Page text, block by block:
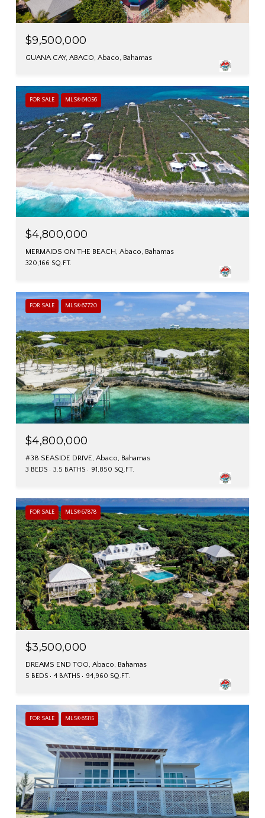
$9,500,000
GUANA CAY, ABACO, Abaco, Bahamas
FOR SALE MLS® 64056
$4,800,000
MERMAIDS ON THE BEACH, Abaco, Bahamas
320,166 SQ.FT.
FOR SALE MLS® 67720
$4,800,000
#38 SEASIDE DRIVE, Abaco, Bahamas
3 BEDS 3.5 BATHS 91,850 SQ.FT.
FOR SALE MLS® 67878
$3,500,000
DREAMS END TOO, Abaco, Bahamas
5 BEDS 4 BATHS 94,960 SQ.FT.
FOR SALE MLS® 65115